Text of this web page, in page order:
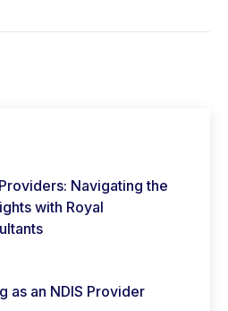
Navigating the
with Royal
as an NDIS Provider